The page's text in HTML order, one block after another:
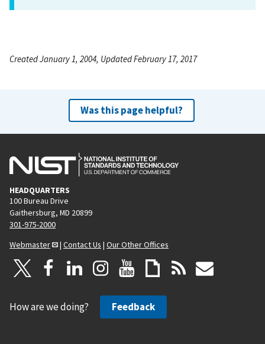
Created January 1, 2004, Updated February 17, 2017
Was this page helpful?
HEADQUARTERS
100 Bureau Drive
Gaithersburg, MD 20899
301-975-2000
Webmaster
| Contact Us | Our Other Offices
How are we doing? Feedback